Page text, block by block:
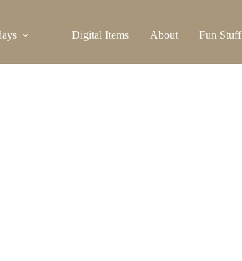
Digital Items About Fun Stuff